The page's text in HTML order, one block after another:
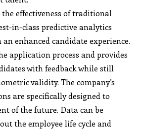
effectiveness of traditional
in-class predictive analytics
enhanced candidate experience.
application process and provides
with feedback while still
validity. The company’s
are specifically designed to
of the future. Data can be
the employee life cycle and